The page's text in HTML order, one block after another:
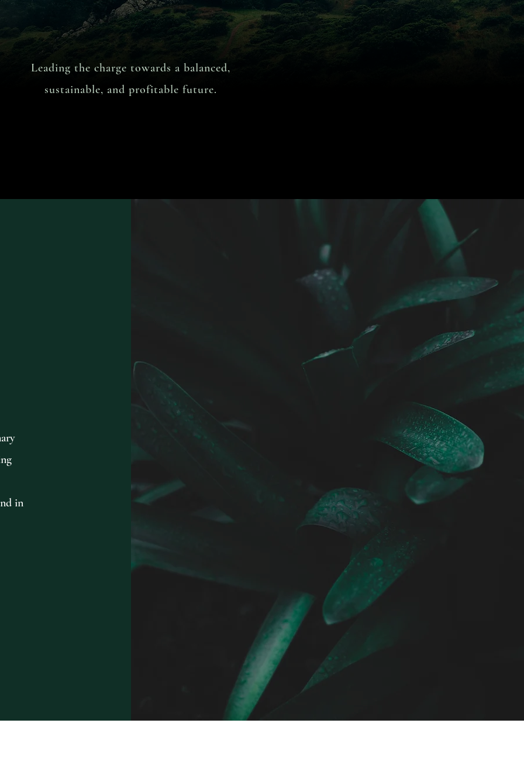
Leading the charge towards a balanced,
sustainable, and profitable future.
in